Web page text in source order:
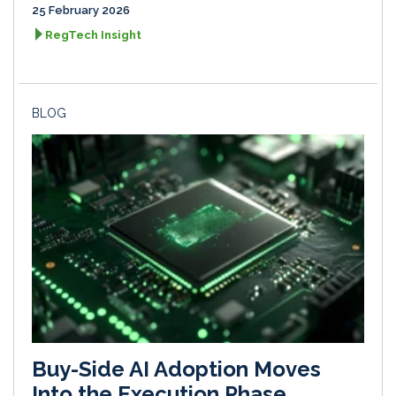
25 February 2026
RegTech Insight
BLOG
Buy-Side AI Adoption Moves